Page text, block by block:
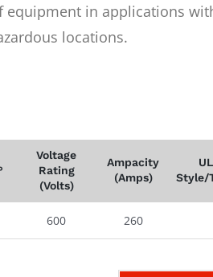
equipment in applications
locations.
Voltage
Rating
(Volts)
Ampacity
(Amps)
UL
Style/
600 260